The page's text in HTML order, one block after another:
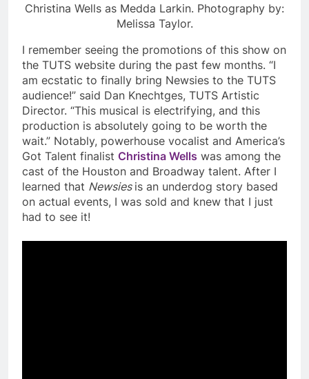
Christina Wells as Medda Larkin. Photography by:
Melissa Taylor.
I remember seeing the promotions of this show on
the TUTS website during the past few months. “I
am ecstatic to finally bring Newsies to the TUTS
audience!” said Dan Knechtges, TUTS Artistic
Director. “This musical is electrifying, and this
production is absolutely going to be worth the
wait.” Notably, powerhouse vocalist and America’s
Got Talent finalist Christina Wells was among the
cast of the Houston and Broadway talent. After I
learned that Newsies is an underdog story based
on actual events, I was sold and knew that I just
had to see it!